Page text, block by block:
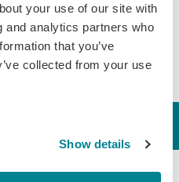
your use of our site with
and analytics partners who
that you’ve
collected from your use
Show details